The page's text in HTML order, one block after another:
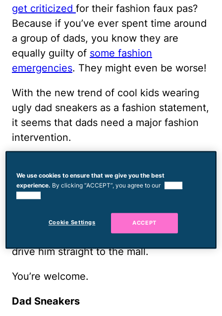
get criticized for their fashion faux pas?
Because if you’ve ever spent time around
a group of dads, you know they are
equally guilty of some fashion
emergencies. They might even be worse!
With the new trend of cool kids wearing
ugly dad sneakers as a fashion statement,
it seems that dads need a major fashion
intervention.
your tube socks areembarrassing your
kids, let me tell you: They are. And, if
your man his torn trucker hat is a total
buzzkill, just pass him this list. And then
drive him straight to the mall.
You’re welcome.
Dad Sneakers
We use cookies to ensure that we give you the best
experience. By clicking “ACCEPT”, you agree to our
Cookie Settings ACCEPT